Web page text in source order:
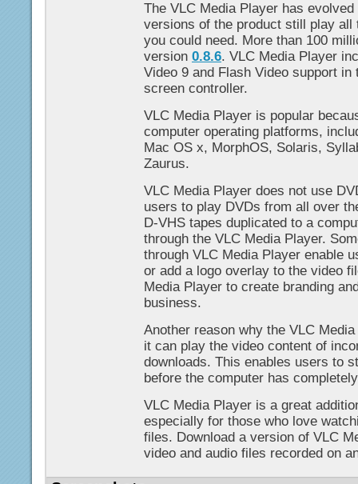
The VLC Media Player has
versions of the product still play all
you could need. More than 100
version 0.8.6. VLC Media Player
Video 9 and Flash Video support
screen controller.
VLC Media Player is popular
computer operating platforms,
Mac OS x, MorphOS, Solaris,
Zaurus.
VLC Media Player does not use
users to play DVDs from all over
D-VHS tapes duplicated to a
through the VLC Media Player.
through VLC Media Player enable
or add a logo overlay to the video
Media Player to create branding
business.
Another reason why the VLC
it can play the video content of
downloads. This enables users to
before the computer has
VLC Media Player is a great
especially for those who love
files. Download a version of VLC
video and audio files recorded on